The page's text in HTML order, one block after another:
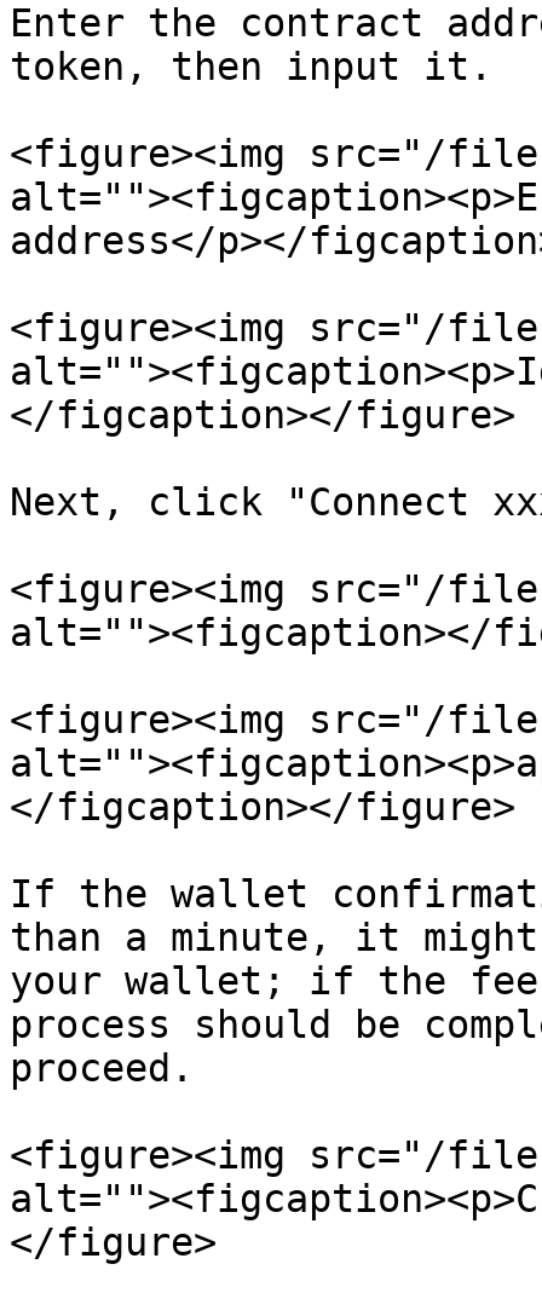
Enter the contract
token, then input it.
<figure><img src="/files/
address</p></
<figure><img src="/
</figcaption></figure>
Next, click "Connect
<figure><img src="/files/
alt=""><figcaption></
<figure><img src="/files/
</figcaption></figure>
If the wallet
than a minute, it might
your wallet; if the fee
process should be
proceed.
<figure><img src="/files/
</figure>